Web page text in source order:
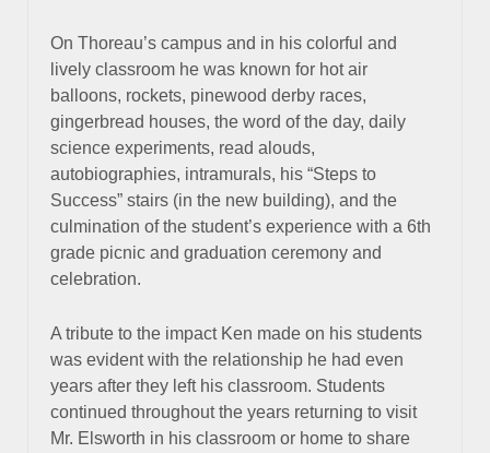
On Thoreau’s campus and in his colorful and
lively classroom he was known for hot air
balloons, rockets, pinewood derby races,
gingerbread houses, the word of the day, daily
science experiments, read alouds,
autobiographies, intramurals, his “Steps to
Success” stairs (in the new building), and the
culmination of the student’s experience with a 6th
grade picnic and graduation ceremony and
celebration.
A tribute to the impact Ken made on his students
was evident with the relationship he had even
years after they left his classroom. Students
continued throughout the years returning to visit
Mr. Elsworth in his classroom or home to share